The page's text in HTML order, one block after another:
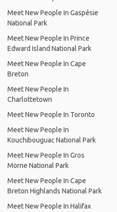
Meet New People In Gaspésie
National Park
Meet New People In Prince
Edward Island National Park
Meet New People In Cape
Breton
Meet New People In
Charlottetown
Meet New People In Toronto
Meet New People In
Kouchibouguac National Park
Meet New People In Gros
Morne National Park
Meet New People In Cape
Breton Highlands National Park
Meet New People In Halifax